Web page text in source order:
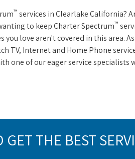
™ services in Clearlake California?
to keep Charter Spectrum™
you love aren't covered in this area.
TV, Internet and Home Phone
one of our eager service specialists
GET THE BEST